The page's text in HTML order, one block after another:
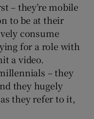
– they’re mobile
to be at their
consume
for a role with
a video.
– they
they hugely
they refer to it,